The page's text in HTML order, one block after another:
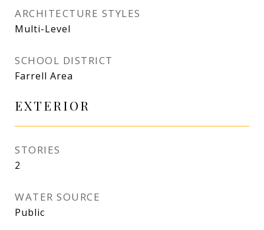
ARCHITECTURE STYLES
Multi-Level
SCHOOL DISTRICT
Farrell Area
EXTERIOR
STORIES
2
WATER SOURCE
Public